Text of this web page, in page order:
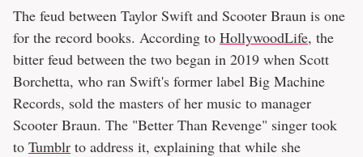
The feud between Taylor Swift and Scooter Braun is one
for the record books. According to HollywoodLife, the
bitter feud between the two began in 2019 when Scott
Borchetta, who ran Swift's former label Big Machine
Records, sold the masters of her music to manager
Scooter Braun. The "Better Than Revenge" singer took
to Tumblr to address it, explaining that while she